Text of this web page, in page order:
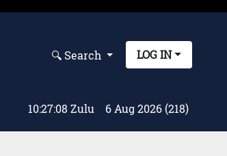
🔍︎ Search LOG IN
10:27:08 Zulu 6 Aug 2026 (218)